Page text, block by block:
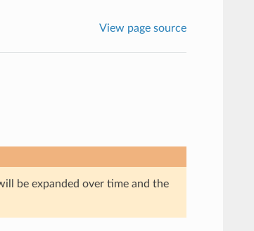
View page source
be expanded over time and the